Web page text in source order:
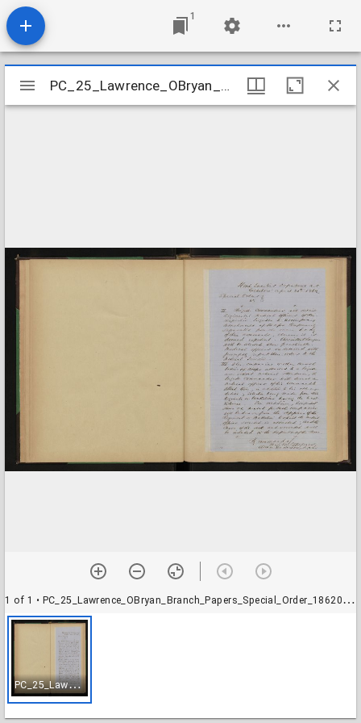
1
Mirador
viewer
PC_25_Lawrence_OBryan_Branch_Papers_Special_Order_18620420
1 of 1 • PC_25_Lawrence_OBryan_Branch_Papers_Special_Order_18620420_001
P
C_25_Lawrence_OBryan_Branch_Papers_Special_Order_18620420_001